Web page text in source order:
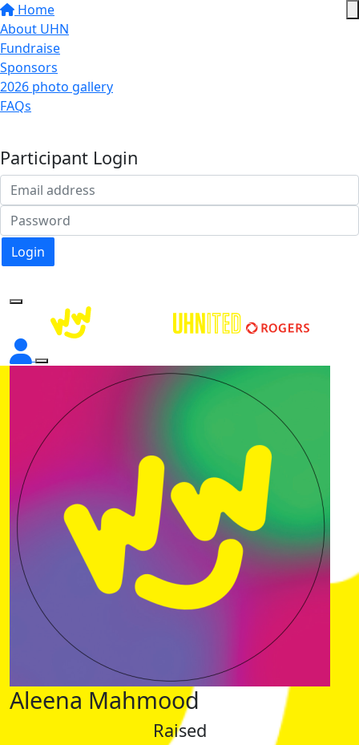
Home
About UHN
Fundraise
Sponsors
2026 photo gallery
FAQs
Participant Login
Login
Aleena Mahmood
Raised